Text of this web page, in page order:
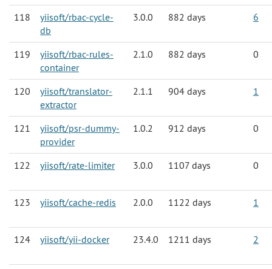
118
yiisoft/rbac-cycle-
db
3.0.0 882 days 6
119
yiisoft/rbac-rules-
container
2.1.0 882 days 0
120
yiisoft/translator-
extractor
2.1.1 904 days 1
121
yiisoft/psr-dummy-
provider
1.0.2 912 days 0
122 yiisoft/rate-limiter 3.0.0 1107 days 0
123 yiisoft/cache-redis 2.0.0 1122 days 1
124 yiisoft/yii-docker 23.4.0 1211 days 2